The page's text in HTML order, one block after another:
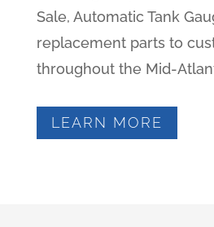
Sale, Automatic Tank
replacement parts to
throughout the Mid-
LEARN MORE